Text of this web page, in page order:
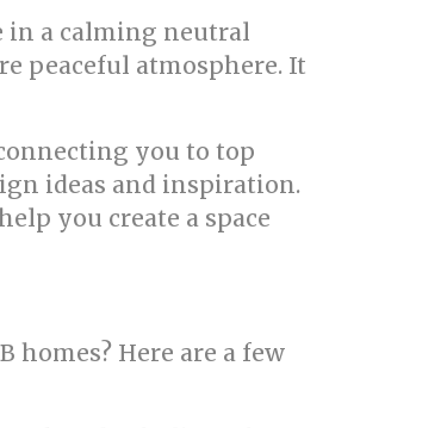
in a calming neutral
peaceful atmosphere. It
you to top
ideas and inspiration.
you create a space
homes? Here are a few